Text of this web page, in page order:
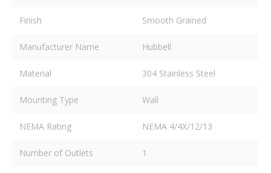
Finish Smooth Grained
Manufacturer Name Hubbell
Material 304 Stainless Steel
Mounting Type Wall
NEMA Rating NEMA 4/4X/12/13
Number of Outlets 1